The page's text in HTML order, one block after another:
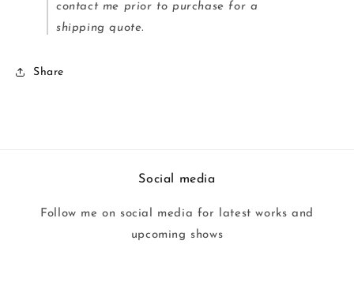
contact me prior to purchase for a
shipping quote.
Share
Social media
Follow me on social media for latest works and
upcoming shows